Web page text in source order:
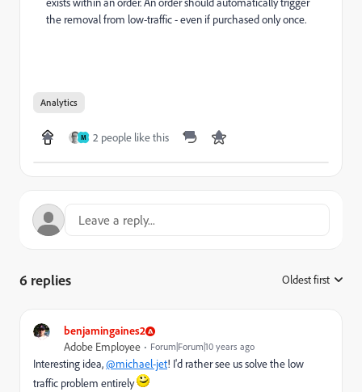
the removal from low-traffic - even if purchased only once.
Analytics
M 2 people like this
6 replies Oldest first
benjamingaines2
Adobe Employee Forum|Forum|10 years ago
Interesting idea,@michael-jet! I'd rather see us solve the low
traffic problem entirely